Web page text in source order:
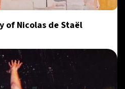
of Nicolas de Staël